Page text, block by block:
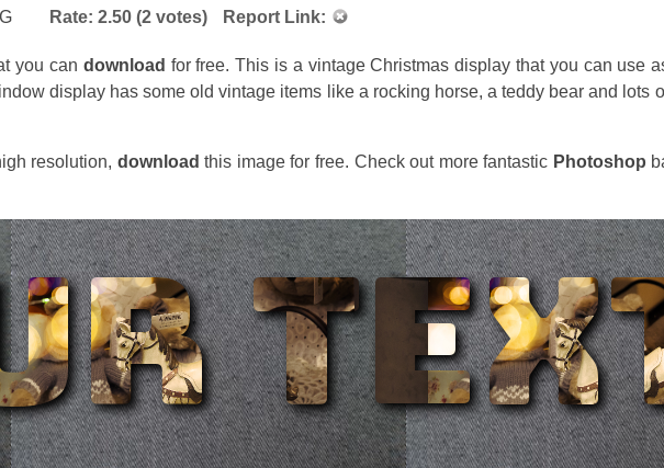
Rate: 2.50 (2 votes) Report Link:
you can download for free. This is a vintage Christmas display that you can use
display has some old vintage items like a rocking horse, a teddy bear and lots
resolution, download this image for free. Check out more fantastic Photoshop